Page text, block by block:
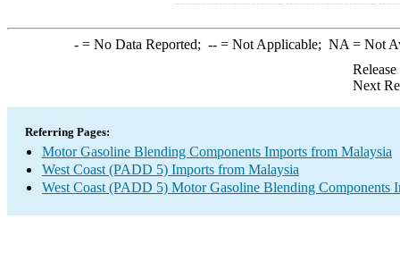
-= No Data Reported; --= Not Applicable; NA = Not
Next
Referring Pages:
Motor Gasoline Blending Components Imports from Malaysia
West Coast (PADD 5) Imports from Malaysia
West Coast (PADD 5) Motor Gasoline Blending Components